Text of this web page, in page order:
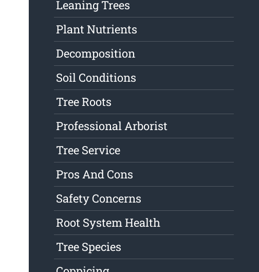
Leaning Trees
Plant Nutrients
Decomposition
Soil Conditions
Tree Roots
Professional Arborist
Tree Service
Pros And Cons
Safety Concerns
Root System Health
Tree Species